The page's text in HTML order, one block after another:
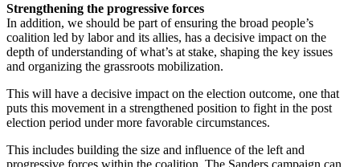
Strengthening the progressive forces
In addition, we should be part of ensuring the broad people’s
coalition led by labor and its allies, has a decisive impact on the
depth of understanding of what’s at stake, shaping the key issues
and organizing the grassroots mobilization.
This will have a decisive impact on the election outcome, one that
puts this movement in a strengthened position to fight in the post
election period under more favorable circumstances.
This includes building the size and influence of the left and
progressive forces within the coalition. The Sanders campaign can